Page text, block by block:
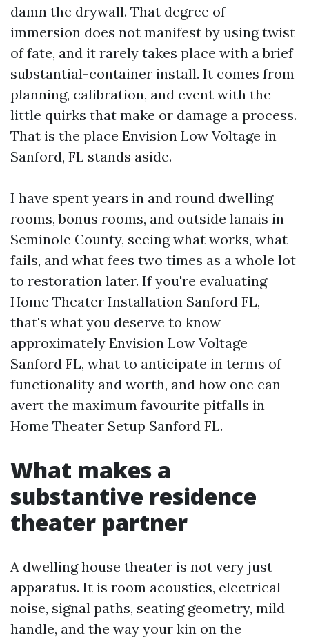
damn the drywall. That degree of
immersion does not manifest by using twist
of fate, and it rarely takes place with a brief
substantial-container install. It comes from
planning, calibration, and event with the
little quirks that make or damage a process.
That is the place Envision Low Voltage in
Sanford, FL stands aside.
I have spent years in and round dwelling
rooms, bonus rooms, and outside lanais in
Seminole County, seeing what works, what
fails, and what fees two times as a whole lot
to restoration later. If you're evaluating
Home Theater Installation Sanford FL,
that's what you deserve to know
approximately Envision Low Voltage
Sanford FL, what to anticipate in terms of
functionality and worth, and how one can
avert the maximum favourite pitfalls in
Home Theater Setup Sanford FL.
What makes a
substantive residence
theater partner
A dwelling house theater is not very just
apparatus. It is room acoustics, electrical
noise, signal paths, seating geometry, mild
handle, and the way your kin on the